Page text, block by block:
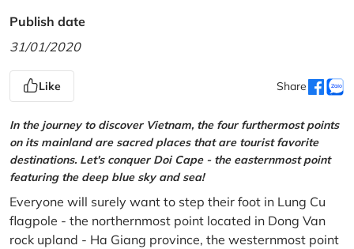
Publish date
31/01/2020
Like Share
In the journey to discover Vietnam, the four furthermost points
on its mainland are sacred places that are tourist favorite
destinations. Let's conquer Doi Cape - the easternmost point
featuring the deep blue sky and sea!
Everyone will surely want to step their foot in Lung Cu
flagpole - the northernmost point located in Dong Van
rock upland - Ha Giang province, the westernmost point